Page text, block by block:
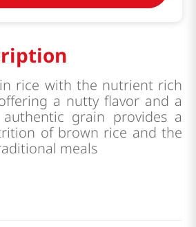
rice with the nutrient rich
a nutty flavor and a
grain provides a
of brown rice and the
meals